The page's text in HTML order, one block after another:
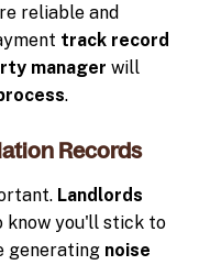
reliable and
track record
manager will
.
Records
Landlords
know you'll stick to
generating noise